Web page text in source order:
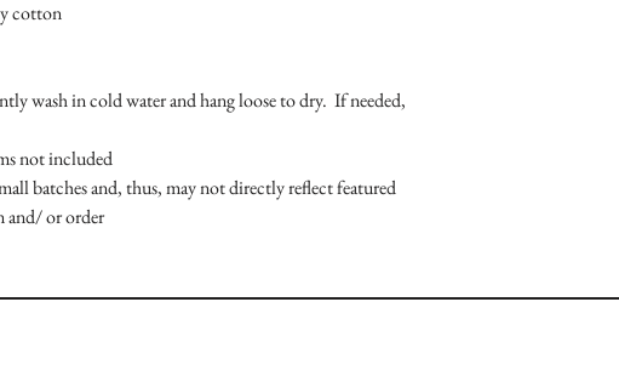
cotton
wash in cold water and hang loose to dry. If needed,
not included
batches and, thus, may not directly reflect featured
and/ or order